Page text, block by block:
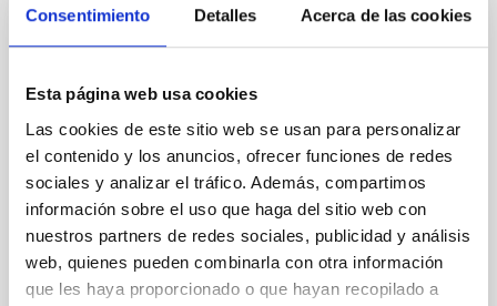
Consentimiento Detalles Acerca de las cookies
Esta página web usa cookies
Las cookies de este sitio web se usan para personalizar
el contenido y los anuncios, ofrecer funciones de redes
sociales y analizar el tráfico. Además, compartimos
información sobre el uso que haga del sitio web con
nuestros partners de redes sociales, publicidad y análisis
web, quienes pueden combinarla con otra información
que les haya proporcionado o que hayan recopilado a
of the Milky Way Central and Inner Bulge
with OGLE, APOGEE, and Gaia Data
We present an analysis of the structure, kinematics,
bulge using RR Lyrae stars from Optical
Gravitational...